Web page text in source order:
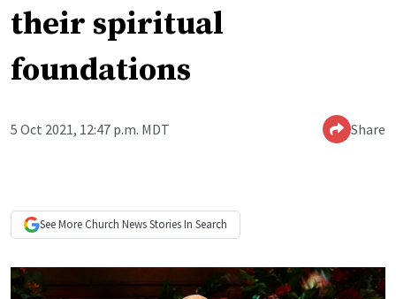
their spiritual
foundations
5 Oct 2021, 12:47 p.m. MDT Share
See More Church NewsStories In Search